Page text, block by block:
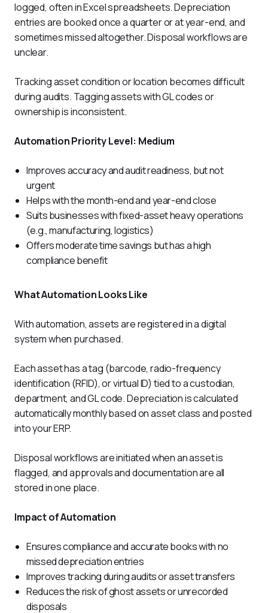
logged, often in Excel spreadsheets. Depreciation
entries are booked once a quarter or at year-end, and
sometimes missed altogether. Disposal workflows are
unclear.
Tracking asset condition or location becomes difficult
during audits. Tagging assets with GL codes or
ownership is inconsistent.
Automation Priority Level: Medium
Improves accuracy and audit readiness, but not
urgent
Helps with the month-end and year-end close
Suits businesses with fixed-asset heavy operations
(e.g., manufacturing, logistics)
Offers moderate time savings but has a high
compliance benefit
What Automation Looks Like
With automation, assets are registered in a digital
system when purchased.
Each asset has a tag (barcode, radio-frequency
identification (RFID), or virtual ID) tied to a custodian,
department, and GL code. Depreciation is calculated
automatically monthly based on asset class and posted
into your ERP.
Disposal workflows are initiated when an asset is
flagged, and approvals and documentation are all
stored in one place.
Impact of Automation
Ensures compliance and accurate books with no
missed depreciation entries
Improves tracking during audits or asset transfers
Reduces the risk of ghost assets or unrecorded
disposals